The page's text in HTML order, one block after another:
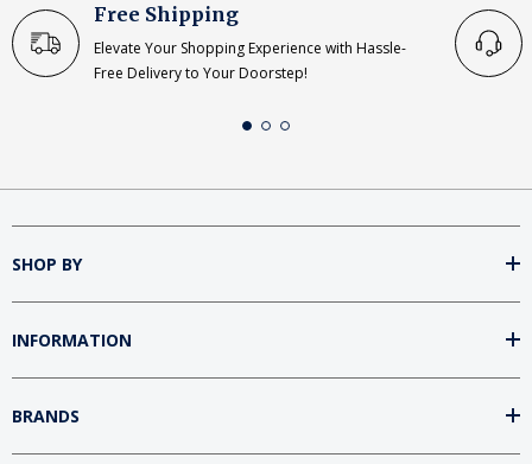
Free Shipping
Elevate Your Shopping Experience with Hassle-
Free Delivery to Your Doorstep!
SHOP BY
INFORMATION
BRANDS